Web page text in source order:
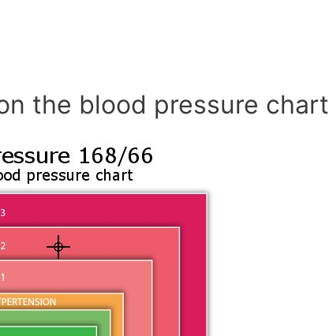
the blood pressure chart